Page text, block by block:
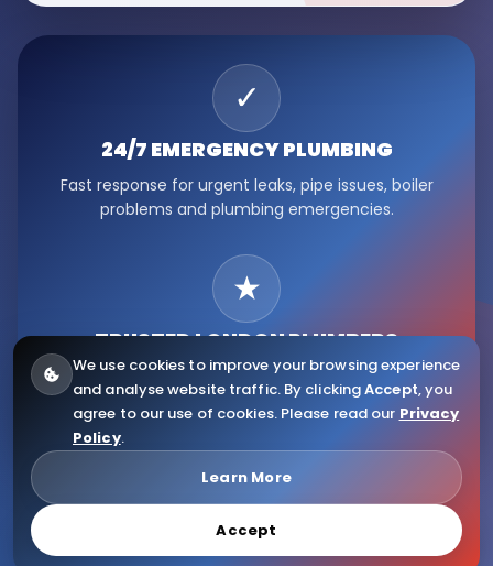
✓
24/7 EMERGENCYPLUMBING
Fast response for urgent leaks, pipe issues, boiler
problems and plumbing emergencies.
★
TRUSTED LONDONPLUMBERS
Serving Fulham, Hammersmith, Kensington, Chelsea,
Ealing, Notting Hill and wider London.
Citywide Plumbers. All Rights Reserved.
Website Design & Copyright by Eliaweb
We use cookies to improve your browsing experience
and analyse website traffic. By clickingAccept, you
agree to our use of cookies. Please read our Privacy
Policy.
Learn More
Accept